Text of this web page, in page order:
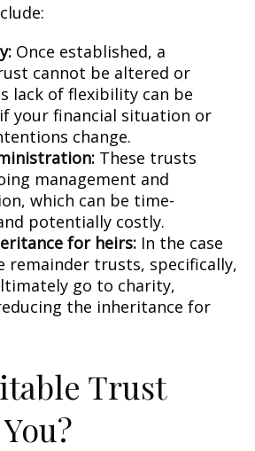
Once established, a
cannot be altered or
lack of flexibility can be
your financial situation or
change.
These trusts
management and
which can be time-
potentially costly.
for heirs: In the case
remainder trusts, specifically,
go to charity,
the inheritance for
Trust